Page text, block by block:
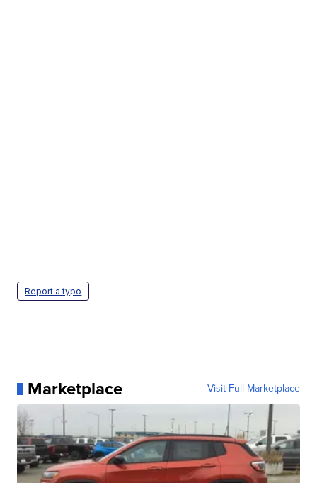
Report a typo
Marketplace Visit Full Marketplace